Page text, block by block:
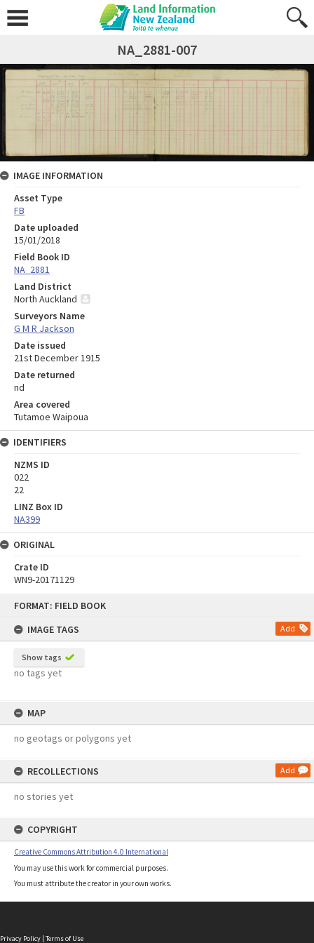
FORMAT: FIELD BOOK
IMAGE TAGS
Add
Show tags
no tags yet
MAP
no geotags or polygons yet
RECOLLECTIONS Add
no stories yet
COPYRIGHT
Creative Commons Attribution 4.0 International
You may use this work for commercial purposes.
You must attribute the creator in your own works.
NA_2881-007
IMAGE INFORMATION
Asset Type
FB
Date uploaded
15/01/2018
Field Book ID
NA_2881
Land District
North Auckland
Surveyors Name
G M R Jackson
Date issued
21st December 1915
Date returned
nd
Area covered
Tutamoe Waipoua
IDENTIFIERS
NZMS ID
022
22
LINZ Box ID
NA399
ORIGINAL
Crate ID
WN9-20171129
Privacy Policy | Terms of Use